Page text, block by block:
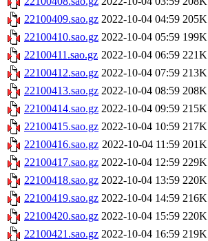
22100409.sao.gz 2022-10-04 04:59 205K
22100410.sao.gz 2022-10-04 05:59 199K
22100411.sao.gz 2022-10-04 06:59 221K
22100412.sao.gz 2022-10-04 07:59 213K
22100413.sao.gz 2022-10-04 08:59 208K
22100414.sao.gz 2022-10-04 09:59 215K
22100415.sao.gz 2022-10-04 10:59 217K
22100416.sao.gz 2022-10-04 11:59 201K
22100417.sao.gz 2022-10-04 12:59 229K
22100418.sao.gz 2022-10-04 13:59 220K
22100419.sao.gz 2022-10-04 14:59 216K
22100420.sao.gz 2022-10-04 15:59 220K
22100421.sao.gz 2022-10-04 16:59 219K